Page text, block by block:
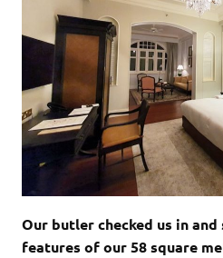
Our butler checked us in
features of our 58 square